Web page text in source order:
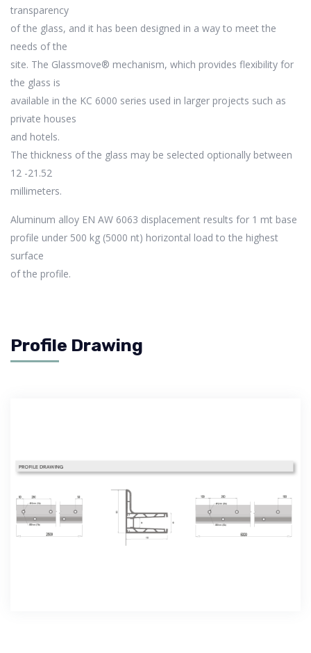
transparency
of the glass, and it has been designed in a way to meet the
needs of the
site. The Glassmove® mechanism, which provides flexibility for
the glass is
available in the KC 6000 series used in larger projects such as
private houses
and hotels.
The thickness of the glass may be selected optionally between
12 -21.52
millimeters.
Aluminum alloy EN AW 6063 displacement results for 1 mt base
profile under 500 kg (5000 nt) horizontal load to the highest
surface
of the profile.
Profile Drawing